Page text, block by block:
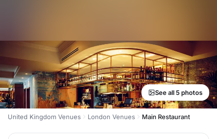
See all 5 photos
United Kingdom Venues London Venues Main Restaurant